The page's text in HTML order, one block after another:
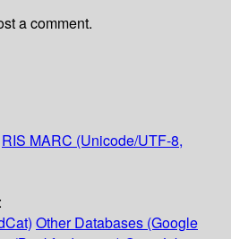
a comment.
RIS MARC (Unicode/UTF-8,
Other Databases (Google